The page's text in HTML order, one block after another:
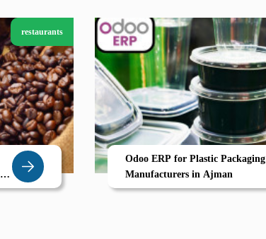
restaurants
Odoo ERP for Plastic Packaging
Manufacturers in Ajman